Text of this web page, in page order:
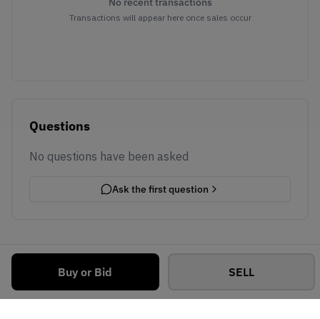
Buy or Bid SELL
Transactions will appear here once sales occur
Questions
No questions have been asked
Ask the first question